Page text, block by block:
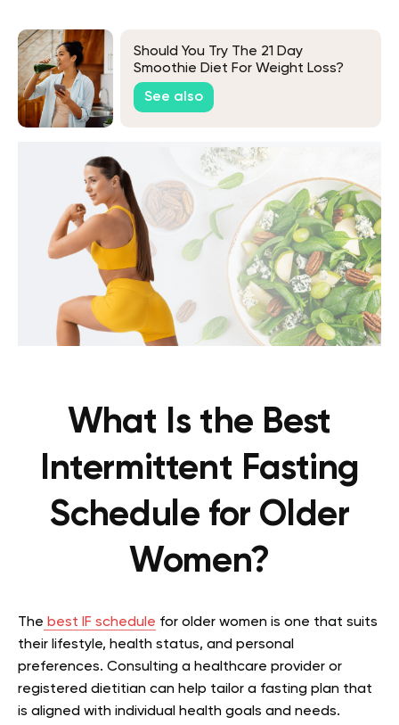
Should You Try The 21 Day
Smoothie Diet For Weight Loss?
See also
What Is the Best
Intermittent Fasting
Schedule for Older
Women?
The best IF schedule for older women is one that suits
their lifestyle, health status, and personal
preferences. Consulting a healthcare provider or
registered dietitian can help tailor a fasting plan that
is aligned with individual health goals and needs.